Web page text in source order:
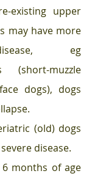
existing upper
may have more
eg
(short-muzzle
dogs), dogs
(old) dogs
disease.
months of age